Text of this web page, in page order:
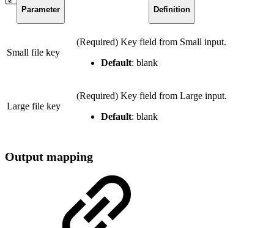
Parameter Definition
Small file key
(Required) Key field from Small input.
Default: blank
Large file key
(Required) Key field from Large input.
Default: blank
Output mapping